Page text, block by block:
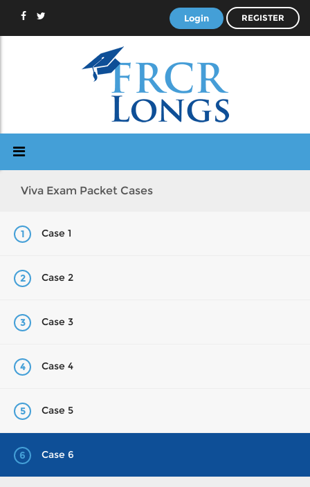
Login REGISTER
Viva Exam Packet Cases
1 Case 1
2 Case 2
3 Case 3
4 Case 4
5 Case 5
6 Case 6